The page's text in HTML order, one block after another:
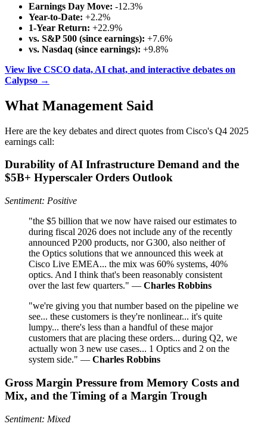
Earnings Day Move: -12.3%
Year-to-Date: +2.2%
1-Year Return: +22.9%
vs. S&P 500 (since earnings): +7.6%
vs. Nasdaq (since earnings): +9.8%
View live CSCO data, AI chat, and interactive debates on
Calypso →
What Management Said
Here are the key debates and direct quotes from Cisco's Q4 2025
earnings call:
Durability of AI Infrastructure Demand and the
$5B+ Hyperscaler Orders Outlook
Sentiment: Positive
"the $5 billion that we now have raised our estimates to
during fiscal 2026 does not include any of the recently
announced P200 products, nor G300, also neither of
the Optics solutions that we announced this week at
Cisco Live EMEA... the mix was 60% systems, 40%
optics. And I think that's been reasonably consistent
over the last few quarters." — Charles Robbins
"we're giving you that number based on the pipeline we
see... these customers is they're nonlinear... it's quite
lumpy... there's less than a handful of these major
customers that are placing these orders... during Q2, we
actually won 3 new use cases... 1 Optics and 2 on the
system side." — Charles Robbins
Gross Margin Pressure from Memory Costs and
Mix, and the Timing of a Margin Trough
Sentiment: Mixed